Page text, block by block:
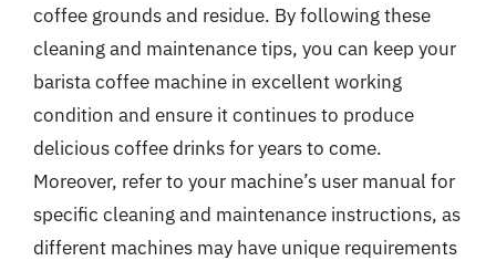
coffee grounds and residue. By following these
cleaning and maintenance tips, you can keep your
barista coffee machine in excellent working
condition and ensure it continues to produce
delicious coffee drinks for years to come.
Moreover, refer to your machine’s user manual for
specific cleaning and maintenance instructions, as
different machines may have unique requirements